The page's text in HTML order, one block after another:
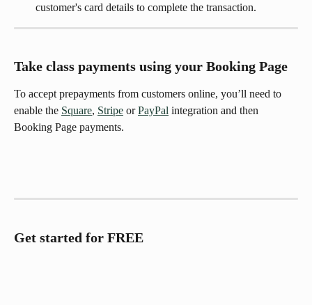
customer's card details to complete the transaction.
Take class payments using your Booking Page
To accept prepayments from customers online, you’ll need to
enable the Square, Stripe or PayPal integration and then
Booking Page payments.
Get started for FREE